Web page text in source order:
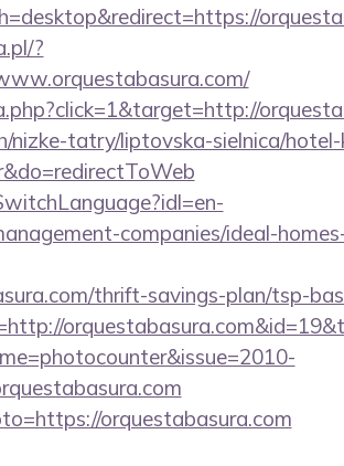
?
tatry/liptovska-sielnica/
companies/ideal-
thrift-savings-plan/tsp-
orquestabasura.com